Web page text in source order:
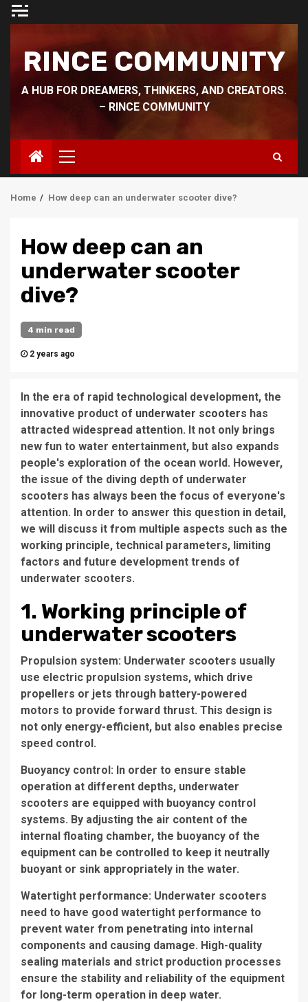
Skip
RINCE COMMUNITY
A HUB FOR DREAMERS, THINKERS, AND CREATORS.
– RINCE COMMUNITY
Primary
Menu
Home How deep can an underwater scooter dive?
How deep can an
underwater scooter
dive?
4 min read
2 years ago
In the era of rapid technological development, the
innovative product of underwater scooters has
attracted widespread attention. It not only brings
new fun to water entertainment, but also expands
people's exploration of the ocean world. However,
the issue of the diving depth of underwater
scooters has always been the focus of everyone's
attention. In order to answer this question in detail,
we will discuss it from multiple aspects such as the
working principle, technical parameters, limiting
factors and future development trends of
underwater scooters.
1. Working principle of
underwater scooters
Propulsion system: Underwater scooters usually
use electric propulsion systems, which drive
propellers or jets through battery-powered
motors to provide forward thrust. This design is
not only energy-efficient, but also enables precise
speed control.
Buoyancy control: In order to ensure stable
operation at different depths, underwater
scooters are equipped with buoyancy control
systems. By adjusting the air content of the
internal floating chamber, the buoyancy of the
equipment can be controlled to keep it neutrally
buoyant or sink appropriately in the water.
Watertight performance: Underwater scooters
need to have good watertight performance to
prevent water from penetrating into internal
components and causing damage. High-quality
sealing materials and strict production processes
ensure the stability and reliability of the equipment
for long-term operation in deep water.